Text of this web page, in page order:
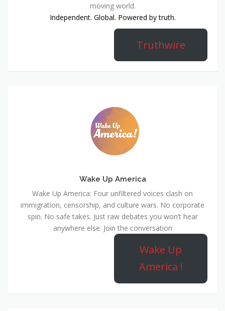
moving world.
Independent. Global. Powered by truth.
Truthwire
Wake Up America
Wake Up America: Four unfiltered voices clash on
immigration, censorship, and culture wars. No corporate
spin. No safe takes. Just raw debates you won’t hear
anywhere else. Join the conversation
Wake Up
America !